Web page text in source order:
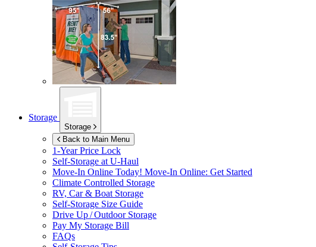
Storage
Storage
Back to Main Menu
1-Year Price Lock
Self-Storage at U-Haul
Move-In Online Today! Move-In Online: Get Started
Climate Controlled Storage
RV, Car & Boat Storage
Self-Storage Size Guide
Drive Up / Outdoor Storage
Pay My Storage Bill
FAQs